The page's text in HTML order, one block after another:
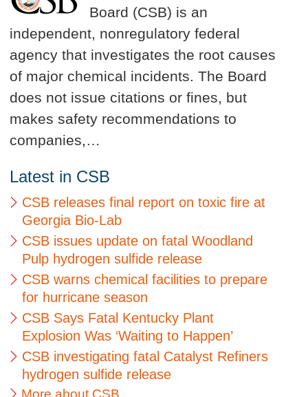
Board (CSB) is an
independent, nonregulatory federal
agency that investigates the root causes
of major chemical incidents. The Board
does not issue citations or fines, but
makes safety recommendations to
companies,…
Latest in CSB
CSB releases final report on toxic fire at
Georgia Bio-Lab
CSB issues update on fatal Woodland
Pulp hydrogen sulfide release
CSB warns chemical facilities to prepare
for hurricane season
CSB Says Fatal Kentucky Plant
Explosion Was ‘Waiting to Happen’
CSB investigating fatal Catalyst Refiners
hydrogen sulfide release